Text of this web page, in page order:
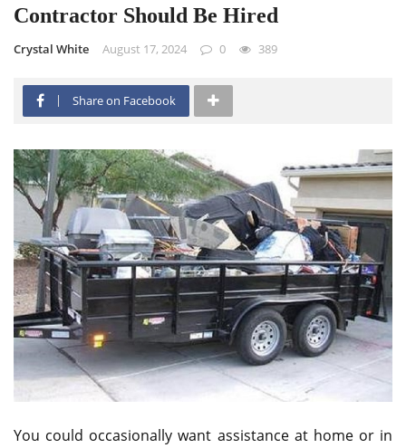
Contractor Should Be Hired
Crystal White August 17, 2024 0 389
Share on Facebook
You could occasionally want assistance at home or in